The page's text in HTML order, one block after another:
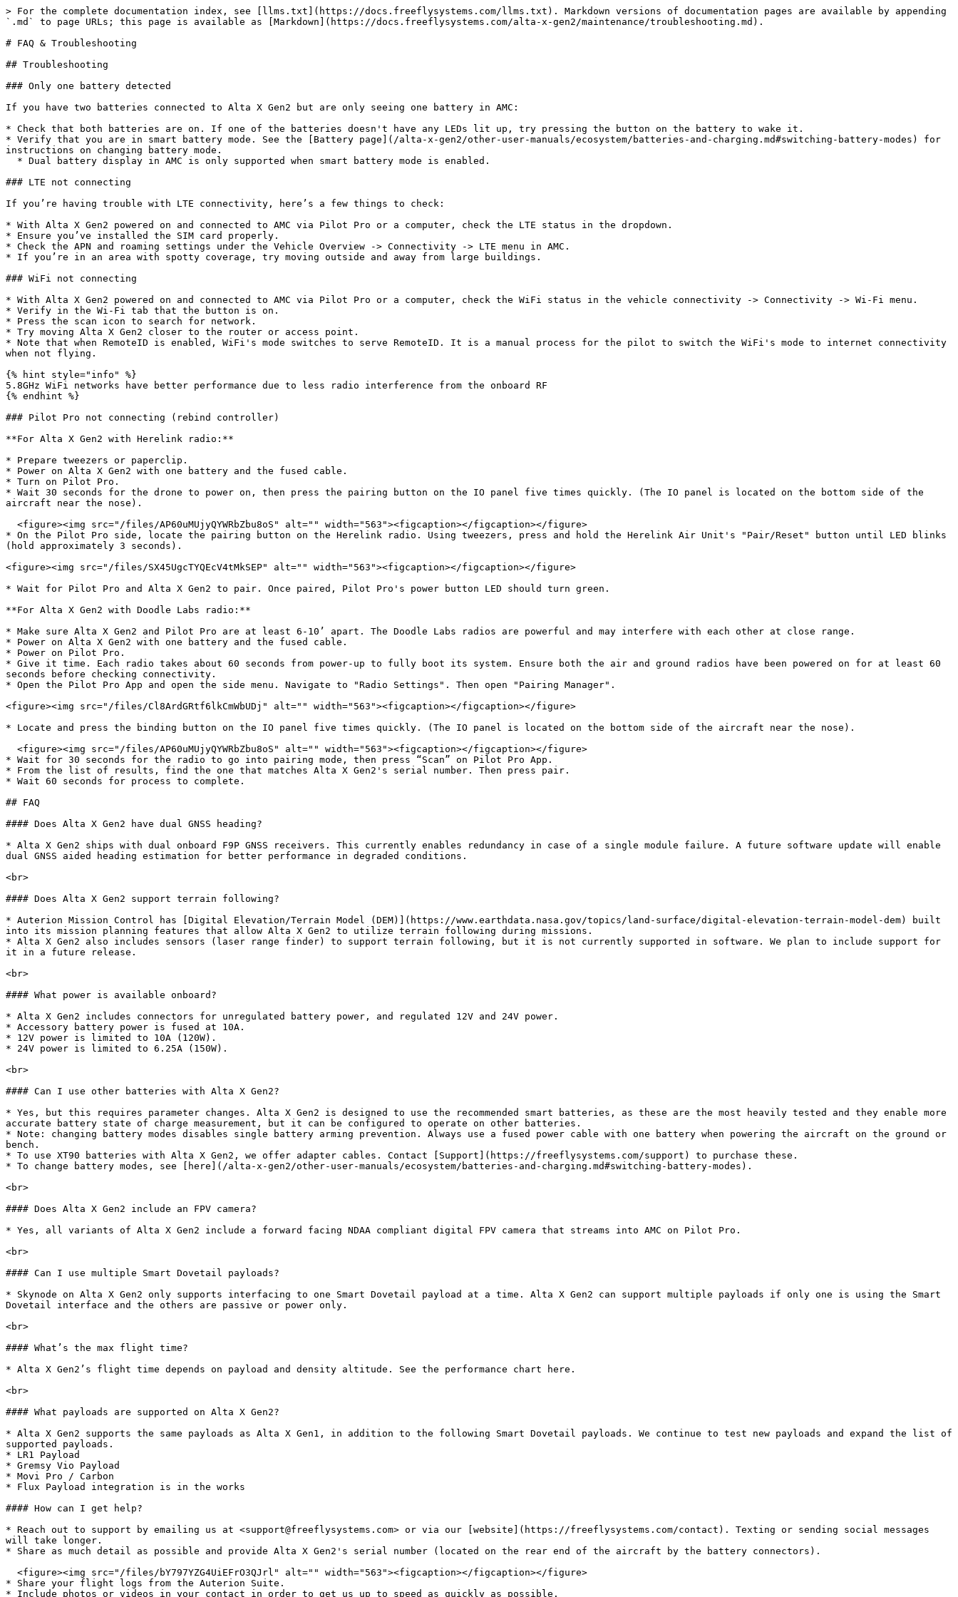
> For the complete documentation index, see [llms.txt](https://docs.freeflysystems.com/llms.txt). Markdown versions of documentation pages are available by appending
`.md` to page URLs; this page is available as [Markdown](https://docs.freeflysystems.com/alta-x-gen2/maintenance/troubleshooting.md).
# FAQ & Troubleshooting
## Troubleshooting
### Only one battery detected
If you have two batteries connected to Alta X Gen2 but are only seeing one battery in AMC:
* Check that both batteries are on. If one of the batteries doesn't have any LEDs lit up, try pressing the button on the battery to wake it.
* Verify that you are in smart battery mode. See the [Battery page](/alta-x-gen2/other-user-manuals/ecosystem/batteries-and-charging.md#switching-battery-modes) for
instructions on changing battery mode.
### LTE not connecting
If you’re having trouble with LTE connectivity, here’s a few things to check:
* With Alta X Gen2 powered on and connected to AMC via Pilot Pro or a computer, check the LTE status in the dropdown.
* Ensure you’ve installed the SIM card properly.
* Check the APN and roaming settings under the Vehicle Overview -> Connectivity -> LTE menu in AMC.
* If you’re in an area with spotty coverage, try moving outside and away from large buildings.
### WiFi not connecting
* With Alta X Gen2 powered on and connected to AMC via Pilot Pro or a computer, check the WiFi status in the vehicle connectivity -> Connectivity -> Wi-Fi menu.
* Verify in the Wi-Fi tab that the button is on.
* Press the scan icon to search for network.
* Try moving Alta X Gen2 closer to the router or access point.
* Note that when RemoteID is enabled, WiFi's mode switches to serve RemoteID. It is a manual process for the pilot to switch the WiFi's mode to internet connectivity
when not flying.
{% hint style="info" %}
5.8GHz WiFi networks have better performance due to less radio interference from the onboard RF
{% endhint %}
### Pilot Pro not connecting (rebind controller)
**For Alta X Gen2 with Herelink radio:**
* Prepare tweezers or paperclip.
* Power on Alta X Gen2 with one battery and the fused cable.
* Turn on Pilot Pro.
* Wait 30 seconds for the drone to power on, then press the pairing button on the IO panel five times quickly. (The IO panel is located on the bottom side of the
aircraft near the nose).
* On the Pilot Pro side, locate the pairing button on the Herelink radio. Using tweezers, press and hold the Herelink Air Unit's "Pair/Reset" button until LED blinks
(hold approximately 3 seconds).
<figure><img src="/files/SX45UgcTYQEcV4tMkSEP" alt="" width="563"><figcaption></figcaption></figure>
* Wait for Pilot Pro and Alta X Gen2 to pair. Once paired, Pilot Pro's power button LED should turn green.
**For Alta X Gen2 with Doodle Labs radio:**
* Make sure Alta X Gen2 and Pilot Pro are at least 6-10’ apart. The Doodle Labs radios are powerful and may interfere with each other at close range.
* Power on Alta X Gen2 with one battery and the fused cable.
* Power on Pilot Pro.
* Give it time. Each radio takes about 60 seconds from power-up to fully boot its system. Ensure both the air and ground radios have been powered on for at least 60
seconds before checking connectivity.
* Open the Pilot Pro App and open the side menu. Navigate to "Radio Settings". Then open "Pairing Manager".
<figure><img src="/files/Cl8ArdGRtf6lkCmWbUDj" alt="" width="563"><figcaption></figcaption></figure>
* Locate and press the binding button on the IO panel five times quickly. (The IO panel is located on the bottom side of the aircraft near the nose).
* Wait for 30 seconds for the radio to go into pairing mode, then press “Scan” on Pilot Pro App.
* From the list of results, find the one that matches Alta X Gen2's serial number. Then press pair.
* Wait 60 seconds for process to complete.
## FAQ
#### Does Alta X Gen2 have dual GNSS heading?
* Alta X Gen2 ships with dual onboard F9P GNSS receivers. This currently enables redundancy in case of a single module failure. A future software update will enable
dual GNSS aided heading estimation for better performance in degraded conditions.
<br>
#### Does Alta X Gen2 support terrain following?
* Auterion Mission Control has [Digital Elevation/Terrain Model (DEM)](https://www.earthdata.nasa.gov/topics/land-surface/digital-elevation-terrain-model-dem) built
into its mission planning features that allow Alta X Gen2 to utilize terrain following during missions.
* Alta X Gen2 also includes sensors (laser range finder) to support terrain following, but it is not currently supported in software. We plan to include support for
it in a future release.
<br>
#### What power is available onboard?
* Alta X Gen2 includes connectors for unregulated battery power, and regulated 12V and 24V power.
* Accessory battery power is fused at 10A.
* 12V power is limited to 10A (120W).
* 24V power is limited to 6.25A (150W).
<br>
#### Can I use other batteries with Alta X Gen2?
* Yes, but this requires parameter changes. Alta X Gen2 is designed to use the recommended smart batteries, as these are the most heavily tested and they enable more
accurate battery state of charge measurement, but it can be configured to operate on other batteries.
* Note: changing battery modes disables single battery arming prevention. Always use a fused power cable with one battery when powering the aircraft on the ground or
bench.
* To use XT90 batteries with Alta X Gen2, we offer adapter cables. Contact [Support](https://freeflysystems.com/support) to purchase these.
* To change battery modes, see [here](/alta-x-gen2/other-user-manuals/ecosystem/batteries-and-charging.md#switching-battery-modes).
<br>
#### Does Alta X Gen2 include an FPV camera?
* Yes, all variants of Alta X Gen2 include a forward facing NDAA compliant digital FPV camera that streams into AMC on Pilot Pro.
<br>
#### Can I use multiple Smart Dovetail payloads?
* Skynode on Alta X Gen2 only supports interfacing to one Smart Dovetail payload at a time. Alta X Gen2 can support multiple payloads if only one is using the Smart
Dovetail interface and the others are passive or power only.
<br>
#### What’s the max flight time?
* Alta X Gen2’s flight time depends on payload and density altitude. See the performance chart here.
<br>
#### What payloads are supported on Alta X Gen2?
* Alta X Gen2 supports the same payloads as Alta X Gen1, in addition to the following Smart Dovetail payloads. We continue to test new payloads and expand the list of
supported payloads.
* LR1 Payload
* Gremsy Vio Payload
* Movi Pro / Carbon
* Flux Payload integration is in the works
#### How can I get help?
* Reach out to support by emailing us at <support@freeflysystems.com> or via our [website](https://freeflysystems.com/contact). Texting or sending social messages
will take longer.
* Share as much detail as possible and provide Alta X Gen2's serial number (located on the rear end of the aircraft by the battery connectors).
* Share your flight logs from the Auterion Suite.
* Include photos or videos in your contact in order to get us up to speed as quickly as possible.